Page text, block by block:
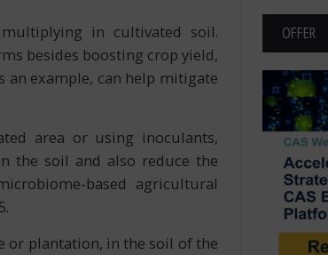
in cultivated soil.
besides boosting crop yield,
an example, can help mitigate
area or using inoculants,
the soil and also reduce the
based agricultural
or plantation, in the soil of the
OFFER